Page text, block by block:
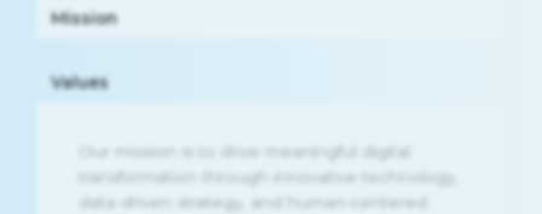
Mission
Values
Our mission is to drive meaningful digital
transformation through innovative technology,
data-driven strategy, and human-centered